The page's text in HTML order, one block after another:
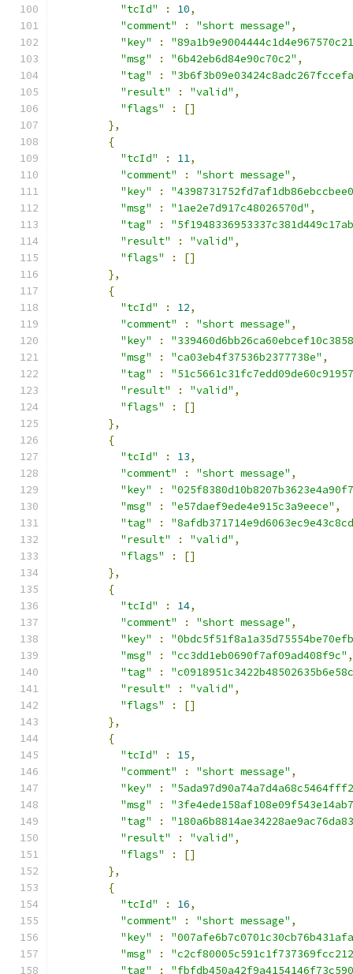
"tcId"
: 10,
"comment"
: "short message" ,
"key"
:
"msg"
: "6b42eb6d84e90c70c2" ,
"tag"
:
"result"
: "valid" ,
"flags"
:
[]
},
{
"tcId"
: 11,
"comment"
: "short message" ,
"key"
:
"msg"
: "1ae2e7d917c48026570d" ,
"tag"
:
"result"
: "valid" ,
"flags"
:
[]
},
{
"tcId"
: 12,
"comment"
: "short message" ,
"key"
:
"msg"
: "ca03eb4f37536b2377738e" ,
"tag"
:
"result"
: "valid" ,
"flags"
:
[]
},
{
"tcId"
: 13,
"comment"
: "short message" ,
"key"
:
"msg"
: "e57daef9ede4e915c3a9eece" ,
"tag"
:
"result"
: "valid" ,
"flags"
:
[]
},
{
"tcId"
: 14,
"comment"
: "short message" ,
"key"
:
"msg"
: "cc3dd1eb0690f7af09ad408f9c" ,
"tag"
:
"result"
: "valid" ,
"flags"
:
[]
},
{
"tcId"
: 15,
"comment"
: "short message" ,
"key"
:
"msg"
:
"tag"
:
"result"
: "valid" ,
"flags"
:
[]
},
{
"tcId"
: 16,
"comment"
: "short message" ,
"key"
:
"msg"
:
"tag"
: